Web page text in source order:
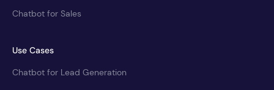
Chatbot for Sales
Use Cases
Chatbot for Lead Generation